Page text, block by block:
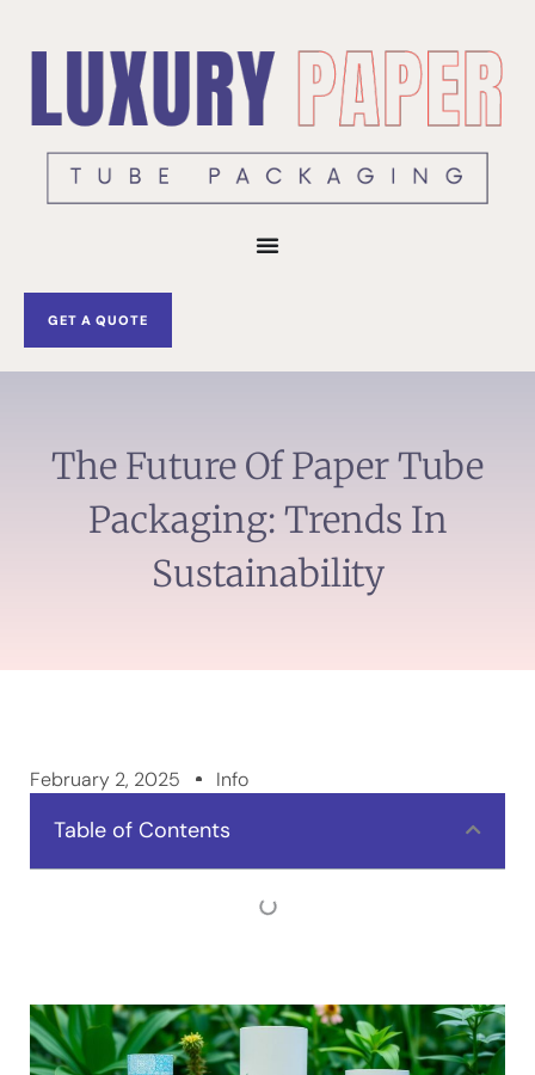
GET A QUOTE
The Future Of Paper Tube
Packaging: Trends In
Sustainability
February 2, 2025 Info
Table of Contents